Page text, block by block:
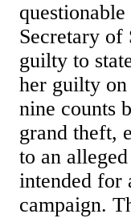
Secretary of
guilty to
her guilty
nine counts
grand theft,
to an
intended for
campaign.